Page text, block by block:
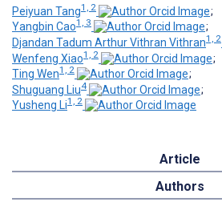
Peiyuan Tang1, 2
;
Yangbin Cao1, 3
;
Djandan Tadum Arthur Vithran Vithran1, 2
Wenfeng Xiao1, 2
;
Ting Wen1, 2
;
Shuguang Liu4
;
Yusheng Li1, 2
Article
Authors